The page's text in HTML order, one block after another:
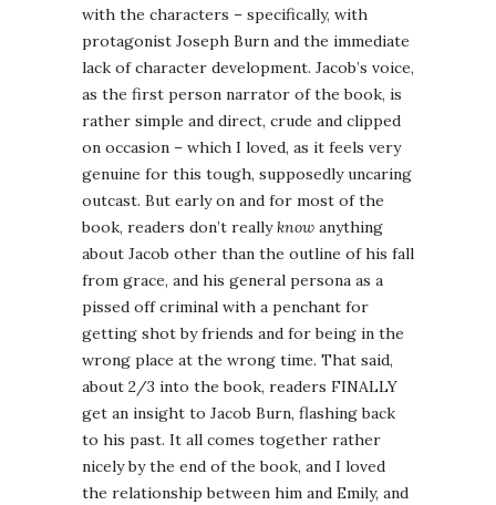
with the characters – specifically, with
protagonist Joseph Burn and the immediate
lack of character development. Jacob’s voice,
as the first person narrator of the book, is
rather simple and direct, crude and clipped
on occasion – which I loved, as it feels very
genuine for this tough, supposedly uncaring
outcast. But early on and for most of the
book, readers don’t reallyknow anything
about Jacob other than the outline of his fall
from grace, and his general persona as a
pissed off criminal with a penchant for
getting shot by friends and for being in the
wrong place at the wrong time. That said,
about 2/3 into the book, readers FINALLY
get an insight to Jacob Burn, flashing back
to his past. It all comes together rather
nicely by the end of the book, and I loved
the relationship between him and Emily, and